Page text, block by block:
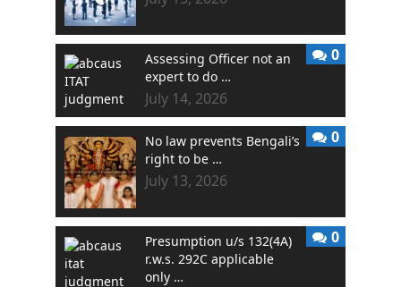
Assessing Officer not an
expert to do …
July 14, 2026
0
No law prevents Bengali’s
right to be …
July 13, 2026
0
Presumption u/s 132(4A)
r.w.s. 292C applicable
only …
0